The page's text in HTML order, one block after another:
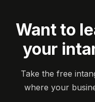
Want to
your
Take the free
where your